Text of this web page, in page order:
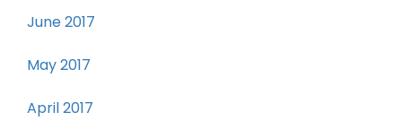
June 2017
May 2017
April 2017